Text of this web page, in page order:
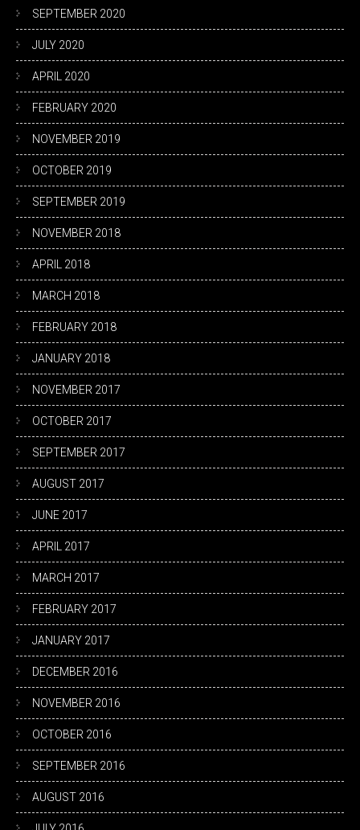
SEPTEMBER 2020
JULY 2020
APRIL 2020
FEBRUARY 2020
NOVEMBER 2019
OCTOBER 2019
SEPTEMBER 2019
NOVEMBER 2018
APRIL 2018
MARCH 2018
FEBRUARY 2018
JANUARY 2018
NOVEMBER 2017
OCTOBER 2017
SEPTEMBER 2017
AUGUST 2017
JUNE 2017
APRIL 2017
MARCH 2017
FEBRUARY 2017
JANUARY 2017
DECEMBER 2016
NOVEMBER 2016
OCTOBER 2016
SEPTEMBER 2016
AUGUST 2016